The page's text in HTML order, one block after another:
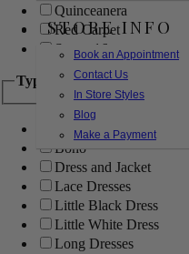
STORE INFO
Book an Appointment
Contact Us
In Store Styles
Blog
Make a Payment
Quinceanera
Red Carpet
Sweet 16
Type
Ball Gowns
Boho
Dress and Jacket
Lace Dresses
Little Black Dress
Little White Dress
Long Dresses